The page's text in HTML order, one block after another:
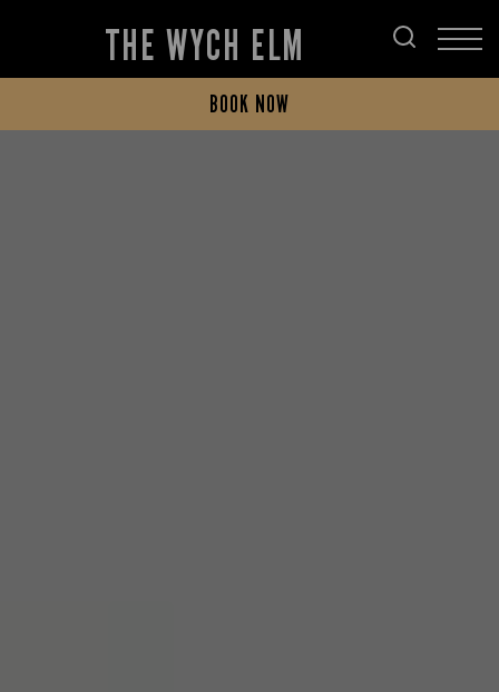
THE WYCH ELM
BOOK NOW